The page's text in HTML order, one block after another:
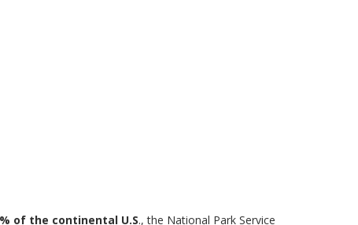
of the continental U.S., the National Park Service